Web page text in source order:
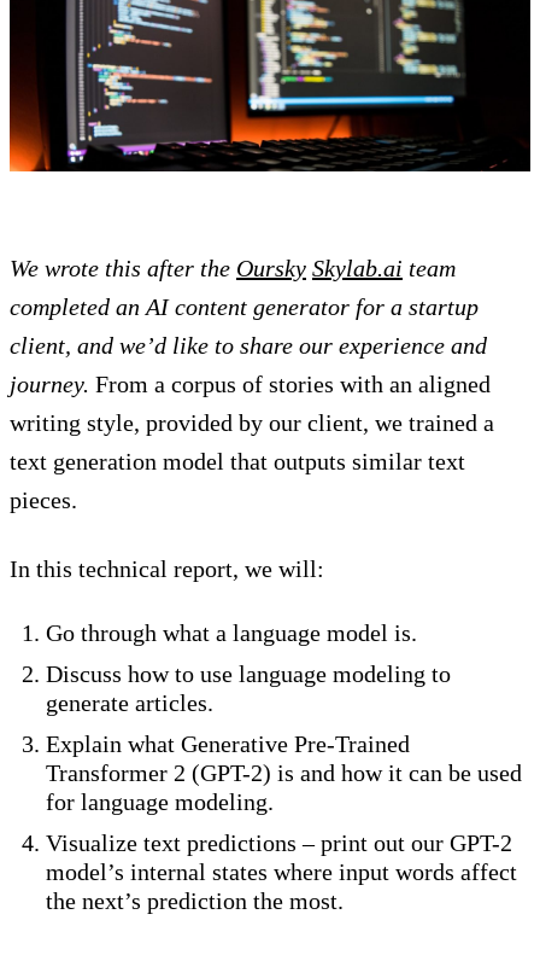
We wrote this after the Oursky Skylab.ai team
completed an AI content generator for a startup
client, and we’d like to share our experience and
journey. From a corpus of stories with an aligned
writing style, provided by our client, we trained a
text generation model that outputs similar text
pieces.
In this technical report, we will:
Go through what a language model is.
Discuss how to use language modeling to
generate articles.
Explain what Generative Pre-Trained
Transformer 2 (GPT-2) is and how it can be used
for language modeling.
Visualize text predictions – print out our GPT-2
model’s internal states where input words affect
the next’s prediction the most.